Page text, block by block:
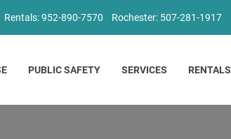
Rentals: 952-890-7570 Rochester: 507-281-1917
PUBLIC SAFETY SERVICES RENTALS